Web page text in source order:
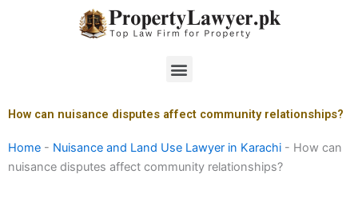
Menu
How can nuisance disputes affect community relationships?
Home - Nuisance and Land Use Lawyer in Karachi - How can
nuisance disputes affect community relationships?